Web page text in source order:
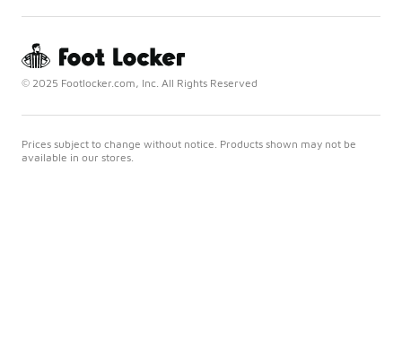
© 2025 Footlocker.com, Inc. All Rights Reserved
Prices subject to change without notice. Products shown may not be
available in our stores.